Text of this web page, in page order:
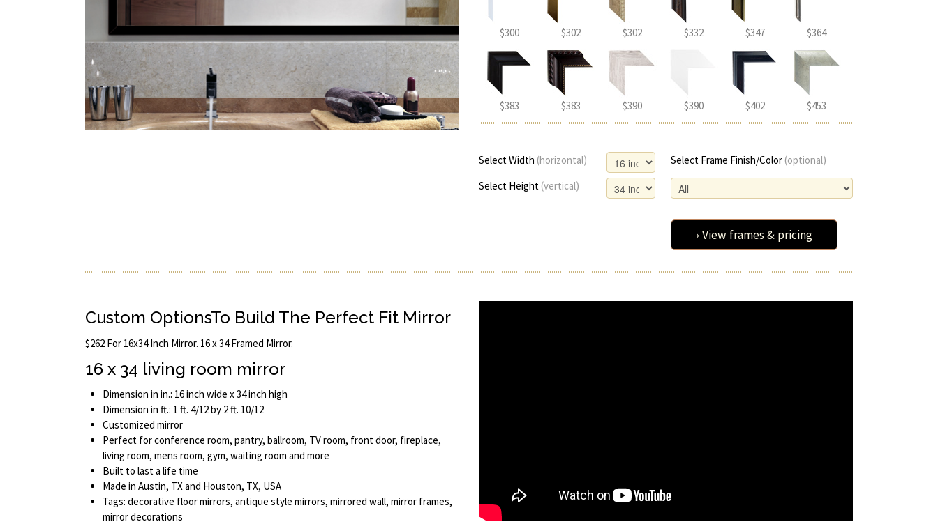
$300 $302 $302 $332 $347 $364
$383 $383 $390 $390 $402 $453
Select Width (horizontal) Select Frame Finish/Color (optional)
Select Height (vertical)
› View frames & pricing
Custom OptionsTo Build The Perfect Fit Mirror
$262 For 16x34 Inch Mirror. 16 x 34 Framed Mirror.
16 x 34 living room mirror
Dimension in in.: 16 inch wide x 34 inch high
Dimension in ft.: 1 ft. 4/12 by 2 ft. 10/12
Customized mirror
Perfect for conference room, pantry, ballroom, TV room, front door, fireplace,
living room, mens room, gym, waiting room and more
Built to last a life time
Made in Austin, TX and Houston, TX, USA
Tags: decorative floor mirrors, antique style mirrors, mirrored wall, mirror frames,
mirror decorations